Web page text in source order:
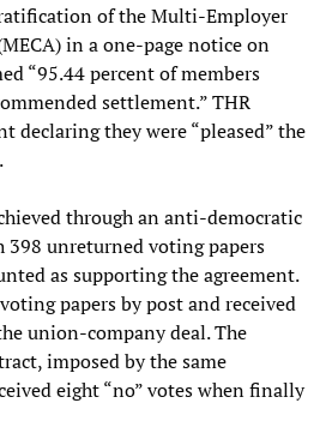
of the Multi-Employer
in a one-page notice on
“95.44 percent of members
settlement.” THR
declaring they were “pleased” the
through an anti-democratic
398 unreturned voting papers
as supporting the agreement.
papers by post and received
union-company deal. The
imposed by the same
eight “no” votes when finally